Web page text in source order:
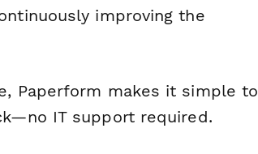
improving the
Paperform makes it simple to
IT support required.